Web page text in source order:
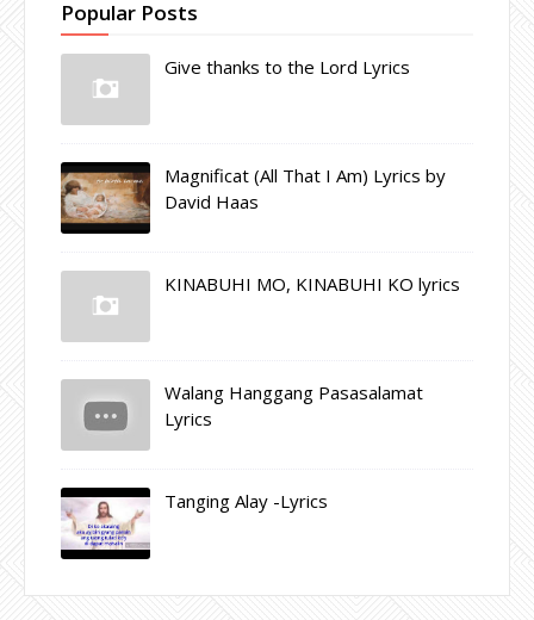
Popular Posts
Give thanks to the Lord Lyrics
Magnificat (All That I Am) Lyrics by
David Haas
KINABUHI MO, KINABUHI KO lyrics
Walang Hanggang Pasasalamat
Lyrics
Tanging Alay -Lyrics